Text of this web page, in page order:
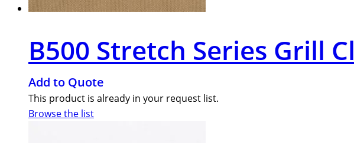
B500 Stretch Series Grill
Add to Quote
This product is already in your request list.
Browse the list